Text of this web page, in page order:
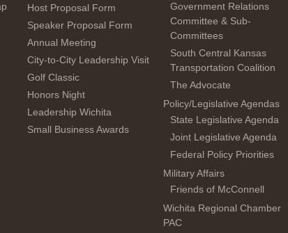
Host Proposal Form
Speaker Proposal Form
Annual Meeting
City-to-City Leadership Visit
Golf Classic
Honors Night
Leadership Wichita
Small Business Awards
Government Relations
Committee & Sub-
Committees
South Central Kansas
Transportation Coalition
The Advocate
Policy/Legislative Agendas
State Legislative Agenda
Joint Legislative Agenda
Federal Policy Priorities
Military Affairs
Friends of McConnell
Wichita Regional Chamber
PAC